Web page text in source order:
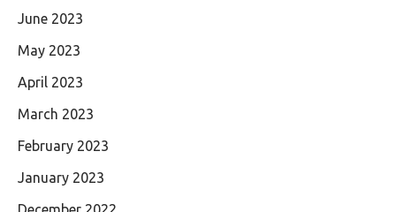
June 2023
May 2023
April 2023
March 2023
February 2023
January 2023